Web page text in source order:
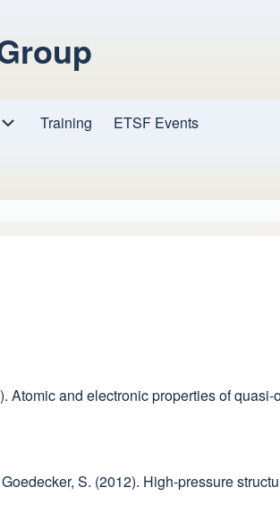
navigation
Training ETSF Events
Atomic and electronic properties of
S. (2012). High-pressure